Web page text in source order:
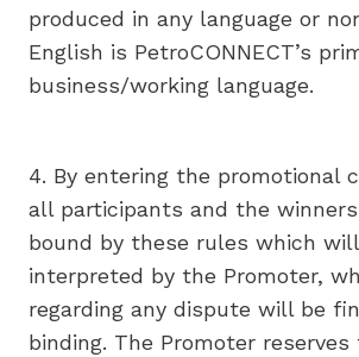
produced in any language or
English is PetroCONNECT’s
business/working language.
4. By entering the promotional
all participants and the
bound by these rules which
interpreted by the Promoter,
regarding any dispute will be
binding. The Promoter